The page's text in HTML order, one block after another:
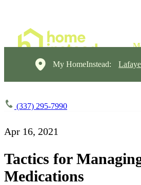
My HomeInstead:
(337) 295-7990
Apr 16, 2021
Tactics for
Medications